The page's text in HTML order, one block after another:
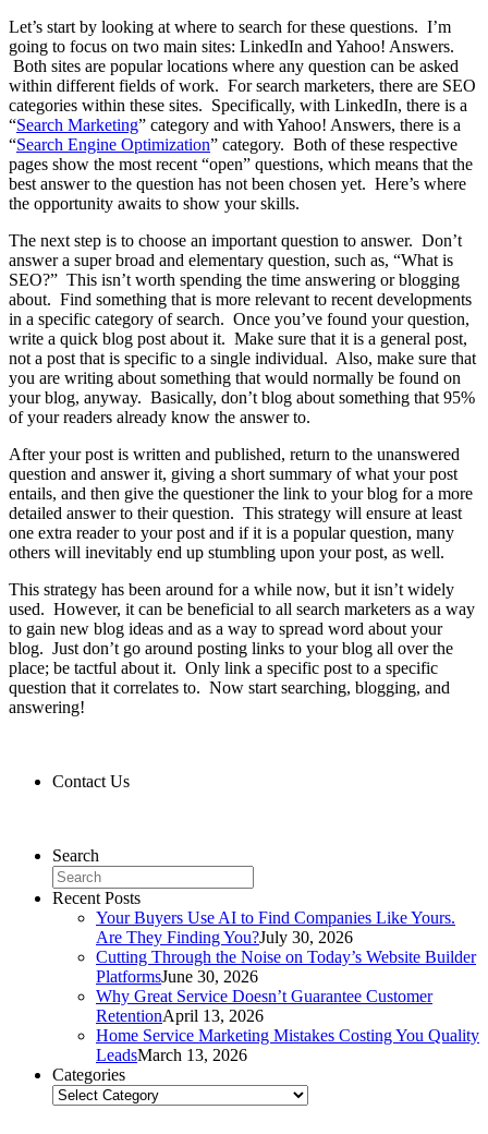
Let’s start by looking at where to search for these questions. I’m
going to focus on two main sites: LinkedIn and Yahoo! Answers.
Both sites are popular locations where any question can be asked
within different fields of work. For search marketers, there are SEO
categories within these sites. Specifically, with LinkedIn, there is a
“Search Marketing” category and with Yahoo! Answers, there is a
“Search Engine Optimization” category. Both of these respective
pages show the most recent “open” questions, which means that the
best answer to the question has not been chosen yet. Here’s where
the opportunity awaits to show your skills.
The next step is to choose an important question to answer. Don’t
answer a super broad and elementary question, such as, “What is
SEO?” This isn’t worth spending the time answering or blogging
about. Find something that is more relevant to recent developments
in a specific category of search. Once you’ve found your question,
write a quick blog post about it. Make sure that it is a general post,
not a post that is specific to a single individual. Also, make sure that
you are writing about something that would normally be found on
your blog, anyway. Basically, don’t blog about something that 95%
of your readers already know the answer to.
After your post is written and published, return to the unanswered
question and answer it, giving a short summary of what your post
entails, and then give the questioner the link to your blog for a more
detailed answer to their question. This strategy will ensure at least
one extra reader to your post and if it is a popular question, many
others will inevitably end up stumbling upon your post, as well.
This strategy has been around for a while now, but it isn’t widely
used. However, it can be beneficial to all search marketers as a way
to gain new blog ideas and as a way to spread word about your
blog. Just don’t go around posting links to your blog all over the
place; be tactful about it. Only link a specific post to a specific
question that it correlates to. Now start searching, blogging, and
answering!
Contact Us
Search
Recent Posts
Your Buyers Use AI to Find Companies Like Yours.
Are They Finding You?July 30, 2026
Cutting Through the Noise on Today’s Website Builder
PlatformsJune 30, 2026
Why Great Service Doesn’t Guarantee Customer
RetentionApril 13, 2026
Home Service Marketing Mistakes Costing You Quality
LeadsMarch 13, 2026
Categories
Categories